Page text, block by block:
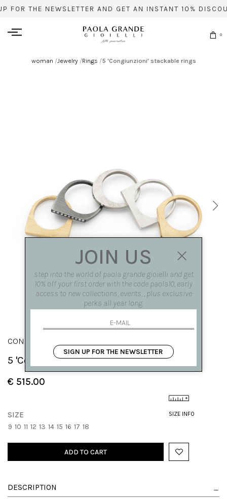
FOR THE NEWSLETTER AND GET AN INSTANT 10%
0
woman /Jewelry/Rings /5 'Congiunzioni' stackable rings
CONGIUNZIONI
5 'Congiunzioni' stackable rings
€ 515.00
SIZE INFO
SIZE
9 10 11 12 13 14 15 16 17 18
ADD TO CART
DESCRIPTION
JOIN US
step into the world of paola grande gioielli and get
10% off your first order with the code paola10, early
access to new collections, events, , plus exclusive
perks all year long.
SIGN UP FOR THE NEWSLETTER